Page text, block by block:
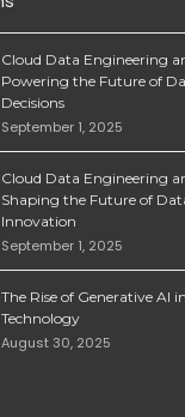
Cloud Data Engineering
Powering the Future of
Decisions
September 1, 2025
Cloud Data Engineering
Shaping the Future of
Innovation
September 1, 2025
The Rise of Generative AI
Technology
August 30, 2025